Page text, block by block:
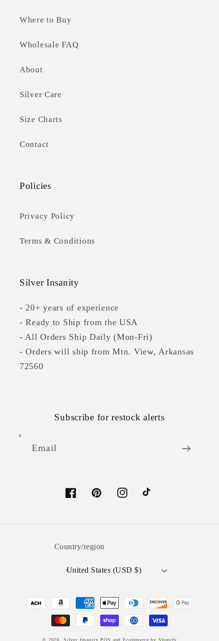
Where to Buy
Wholesale FAQ
About
Silver Care
Size Charts
Contact
Policies
Privacy Policy
Terms & Conditions
Silver Insanity
- 20+ years of experience
- Ready to Ship from the USA
- All Orders Ship Daily (Mon-Fri)
- Orders will ship from Mtn. View, Arkansas
72560
Subscribe for restock alerts
Email
FacebookPinterestInstagramTikTok
Country/region
United States (USD $)
Payment
methods
© 2026, Silver Insanity POS andEcommerce by Shopify